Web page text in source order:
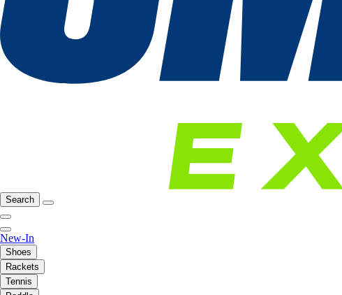
Search
New-In
Shoes
Rackets
Tennis